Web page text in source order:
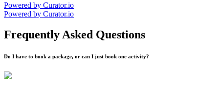
Powered by Curator.io
Powered by Curator.io
Frequently Asked Questions
Do I have to book a package, or can I just book one activity?